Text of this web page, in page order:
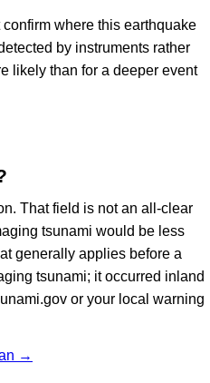
where this earthquake
by instruments rather
likely than for a deeper event
That field is not an all-clear
tsunami would be less
generally applies before a
tsunami; it occurred inland
or your local warning
→